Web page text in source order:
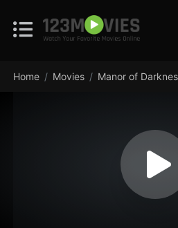
Home Movies Manor of